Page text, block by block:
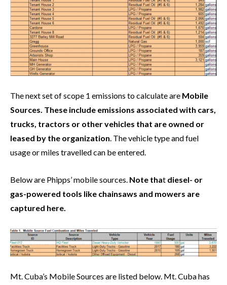
The next set of scope 1 emissions to calculate are Mobile
Sources. These include emissions associated with cars,
trucks, tractors or other vehicles that are owned or
leased by the organization. The vehicle type and fuel
usage or miles travelled can be entered.
Below are Phipps’ mobile sources. Note that diesel- or
gas-powered tools like chainsaws and mowers are
captured here.
Mt. Cuba’s Mobile Sources are listed below. Mt. Cuba has